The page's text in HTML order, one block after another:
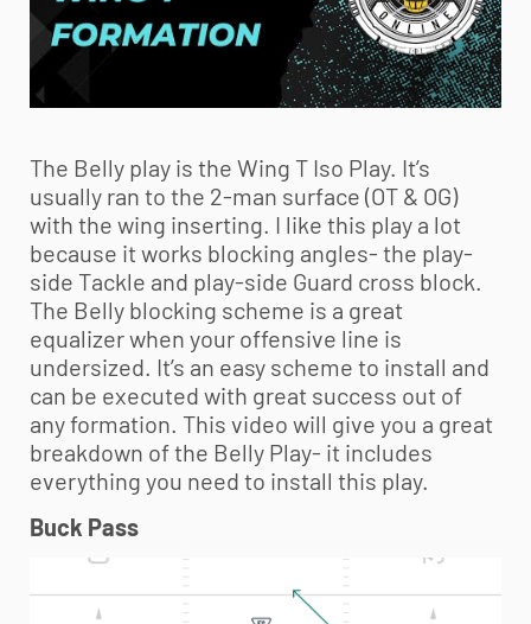
The Belly play is the Wing T Iso Play. It’s
usually ran to the 2-man surface (OT & OG)
with the wing inserting. I like this play a lot
because it works blocking angles- the play-
side Tackle and play-side Guard cross block.
The Belly blocking scheme is a great
equalizer when your offensive line is
undersized. It’s an easy scheme to install and
can be executed with great success out of
any formation. This video will give you a great
breakdown of the Belly Play- it includes
everything you need to install this play.
Buck Pass